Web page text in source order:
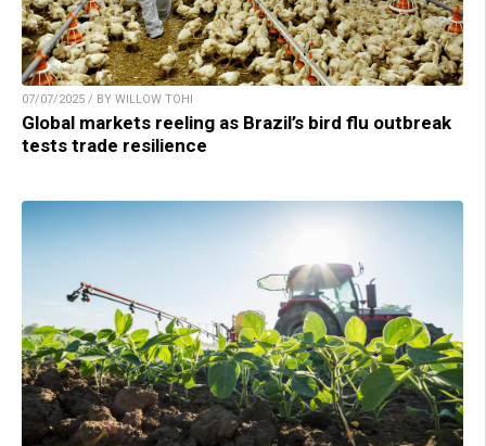
07/07/2025 / BY WILLOW TOHI
Global markets reeling as Brazil’s bird flu outbreak
tests trade resilience